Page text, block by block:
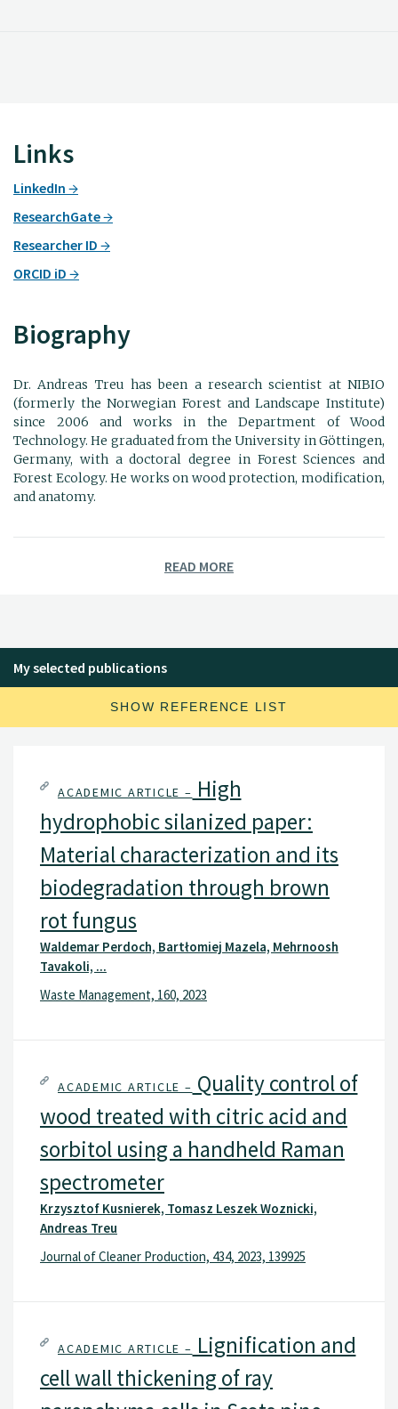
Links
LinkedIn
ResearchGate
Researcher ID
ORCID iD
Biography
Dr. Andreas Treu has been a research scientist at NIBIO
(formerly the Norwegian Forest and Landscape Institute)
since 2006 and works in the Department of Wood
Technology. He graduated from the University in Göttingen,
Germany, with a doctoral degree in Forest Sciences and
Forest Ecology. He works on wood protection, modification,
and anatomy.
READ MORE
My selected publications
SHOW REFERENCE LIST
ACADEMIC ARTICLE – High
hydrophobic silanized paper:
Material characterization and its
biodegradation through brown
rot fungus
Waldemar Perdoch, Bartłomiej Mazela, Mehrnoosh
Tavakoli, ...
Waste Management, 160, 2023
ACADEMIC ARTICLE – Quality control of
wood treated with citric acid and
sorbitol using a handheld Raman
spectrometer
Krzysztof Kusnierek, Tomasz Leszek Woznicki,
Andreas Treu
Journal of Cleaner Production, 434, 2023, 139925
ACADEMIC ARTICLE – Lignification and
cell wall thickening of ray